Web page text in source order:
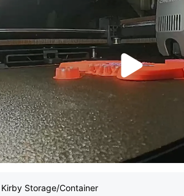

Kirby Storage/Container